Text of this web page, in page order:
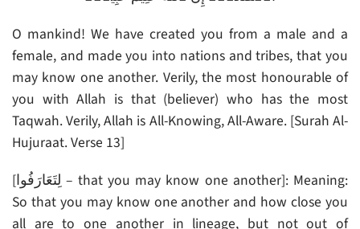
O mankind! We have created you from a male and a
female, and made you into nations and tribes, that you
may know one another. Verily, the most honourable of
you with Allah is that (believer) who has the most
Taqwah. Verily, Allah is All-Knowing, All-Aware. [Surah Al-
Hujuraat. Verse 13]
[لِتَعَارَفُوا – that you may know one another]: Meaning:
So that you may know one another and how close you
all are to one another in lineage, but not out of